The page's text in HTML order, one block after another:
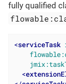
fully qualified
<serviceTask
<